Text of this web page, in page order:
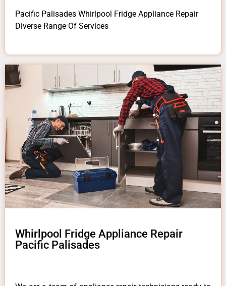
Pacific Palisades Whirlpool Fridge Appliance Repair
Diverse Range Of Services
Whirlpool Fridge Appliance Repair
Pacific Palisades